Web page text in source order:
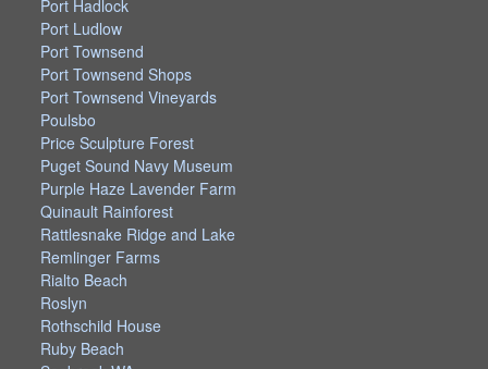
Port Hadlock
Port Ludlow
Port Townsend
Port Townsend Shops
Port Townsend Vineyards
Poulsbo
Price Sculpture Forest
Puget Sound Navy Museum
Purple Haze Lavender Farm
Quinault Rainforest
Rattlesnake Ridge and Lake
Remlinger Farms
Rialto Beach
Roslyn
Rothschild House
Ruby Beach